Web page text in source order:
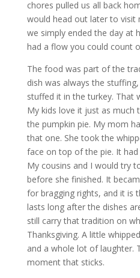
chores pulled us all back
would head out later to visit
we simply ended the day at
had a flow you could count
The food was part of the
dish was always the
stuffed it in the turkey. That
My kids love it just as much
the pumpkin pie. My mom
that one. She took the
face on top of the pie. It had
My cousins and I would try
before she finished. It
for bragging rights, and it is
lasts long after the dishes
still carry that tradition on
Thanksgiving. A little
and a whole lot of laughter.
moment that sticks.